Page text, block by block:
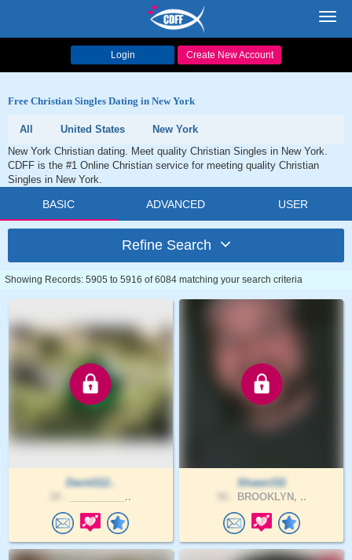
Login Create New Account
Free Christian Singles Dating in New York
All United States
New York
New York Christian dating. Meet quality Christian Singles in New York.
CDFF is the #1 Online Christian service for meeting quality Christian
Singles in New York.
BASIC ADVANCED USER
Refine Search
Showing Records: 5905 to 5916 of 6084 matching your search criteria
David112..
__________..
Shawn311
BROOKLYN, ..